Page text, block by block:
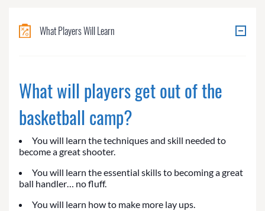
What Players Will Learn
What will players get out of the
basketball camp?
You will learn the techniques and skill needed to
become a great shooter.
You will learn the essential skills to becoming a great
ball handler… no fluff.
You will learn how to make more lay ups.